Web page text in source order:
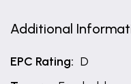
Additional
EPC Rating: D